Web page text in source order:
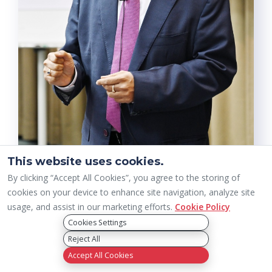
This website uses cookies.
By clicking “Accept All Cookies”, you agree to the storing of
cookies on your device to enhance site navigation, analyze site
usage, and assist in our marketing efforts. Cookie Policy
Cookies Settings
Reject All
Accept All Cookies